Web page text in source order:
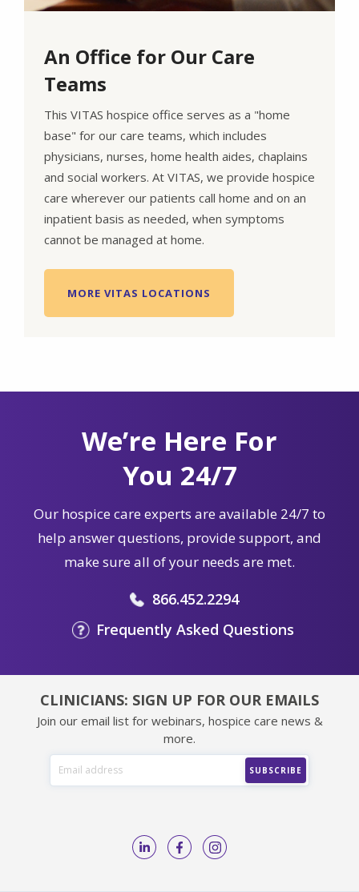
An Office for Our Care
Teams
This VITAS hospice office serves as a "home
base" for our care teams, which includes
physicians, nurses, home health aides, chaplains
and social workers. At VITAS, we provide hospice
care wherever our patients call home and on an
inpatient basis as needed, when symptoms
cannot be managed at home.
MORE VITAS LOCATIONS
We’re Here For
You 24/7
Our hospice care experts are available 24/7 to
help answer questions, provide support, and
make sure all of your needs are met.
866.452.2294
Frequently Asked Questions
CLINICIANS: SIGN UP FOR OUR EMAILS
Join our email list for webinars, hospice care news &
more.